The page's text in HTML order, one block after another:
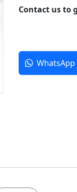
Contact us to
WhatsApp